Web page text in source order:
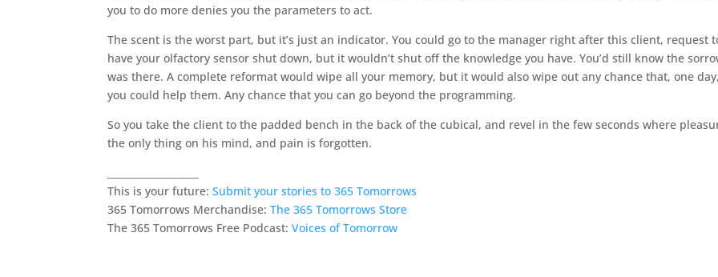
you to do more denies you the parameters to act.
The scent is the worst part, but it’s just an indicator. You could go to the manager right after this client, request
have your olfactory sensor shut down, but it wouldn’t shut off the knowledge you have. You’d still know the
was there. A complete reformat would wipe all your memory, but it would also wipe out any chance that, one
you could help them. Any chance that you can go beyond the programming.
So you take the client to the padded bench in the back of the cubical, and revel in the few seconds where
the only thing on his mind, and pain is forgotten.
This is your future:Submit your stories to 365 Tomorrows
365 Tomorrows Merchandise:The 365 Tomorrows Store
The 365 Tomorrows Free Podcast:Voices of Tomorrow